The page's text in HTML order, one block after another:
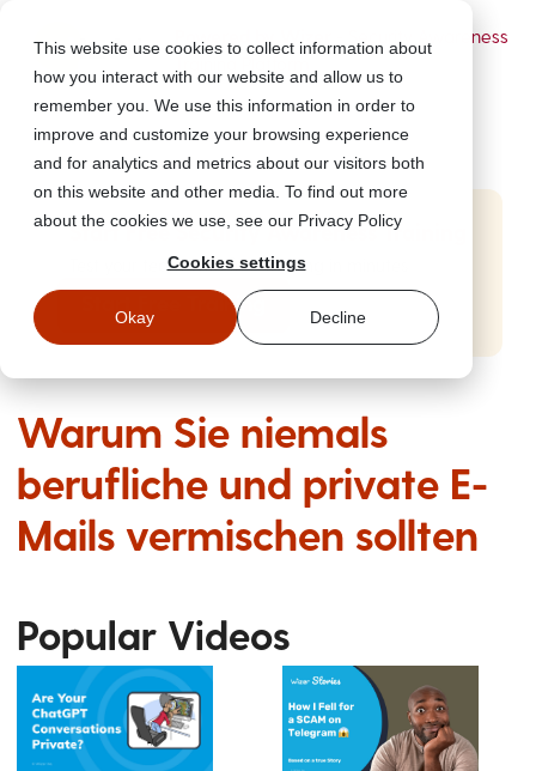
This website use cookies to collect information about
how you interact with our website and allow us to
remember you. We use this information in order to
improve and customize your browsing experience
and for analytics and metrics about our visitors both
on this website and other media. To find out more
about the cookies we use, see our Privacy Policy
Cookies settings
Okay Decline
- Security Awareness
Start Free Security Awareness Training
Test your team with free training in minutes
Start Free Training
Warum Sie niemals
berufliche und private E-
Mails vermischen sollten
Popular Videos